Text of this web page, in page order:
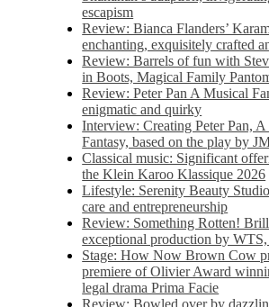
escapism
Review: Bianca Flanders’
enchanting, exquisitely crafted
Review: Barrels of fun with
in Boots, Magical Family
Review: Peter Pan A Musical
enigmatic and quirky
Interview: Creating Peter Pan,
Fantasy, based on the play by
Classical music: Significant
the Klein Karoo Klassique 2026
Lifestyle: Serenity Beauty
care and entrepreneurship
Review: Something Rotten!
exceptional production by
Stage: How Now Brown Cow
premiere of Olivier Award
legal drama Prima Facie
Review: Bowled over by